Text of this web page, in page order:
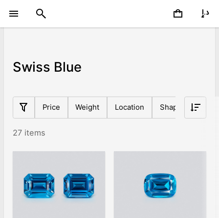
Swiss Blue
Price Weight Location Shape Origin
27 items